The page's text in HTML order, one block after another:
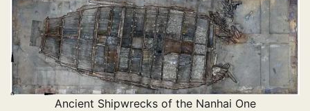
Ancient Shipwrecks of the Nanhai One